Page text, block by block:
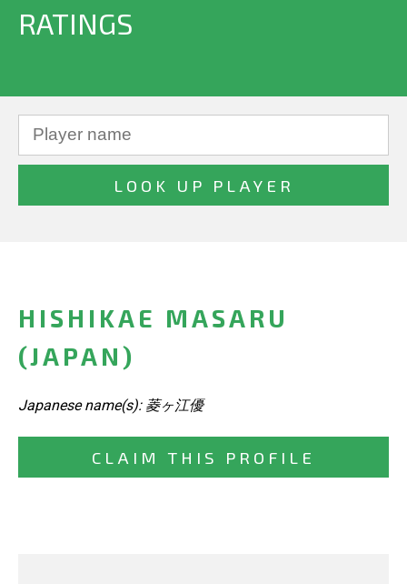
RATINGS
HISHIKAE MASARU
(JAPAN)
Japanese name(s): 菱ヶ江優
CLAIM THIS PROFILE